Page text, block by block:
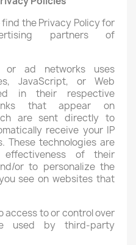
the Privacy Policy for
partners of
or ad networks uses
JavaScript, or Web
in their respective
that appear on
are sent directly to
receive your IP
These technologies are
of their
or to personalize the
see on websites that
access to or control over
used by third-party